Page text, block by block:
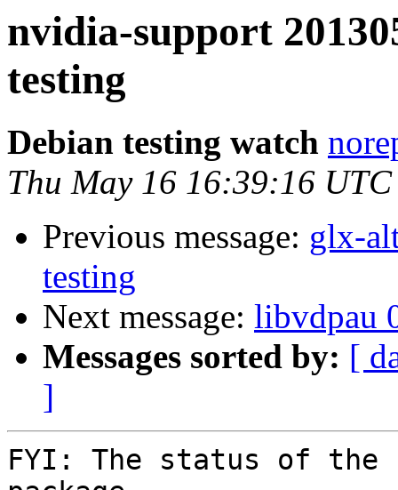
nvidia-support
testing
Debian testing watch
Thu May 16 16:39:16
Previous message: glx-
testing
Next message: libvdpau
Messages sorted by: [
]
FYI: The status of the